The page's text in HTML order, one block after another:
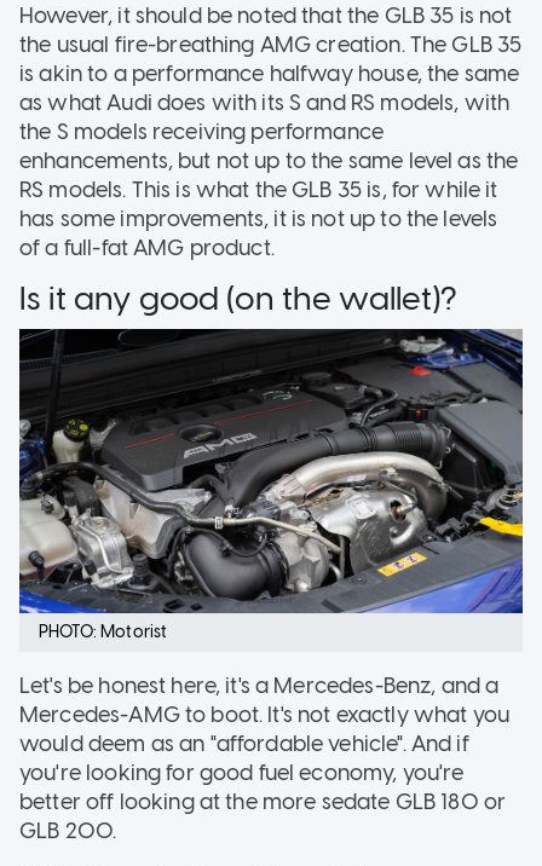
However, it should be noted that the GLB 35 is not
the usual fire-breathing AMG creation. The GLB 35
is akin to a performance halfway house, the same
as what Audi does with its S and RS models, with
the S models receiving performance
enhancements, but not up to the same level as the
RS models. This is what the GLB 35 is, for while it
has some improvements, it is not up to the levels
of a full-fat AMG product.
Is it any good (on the wallet)?
PHOTO: Motorist
Let's be honest here, it's a Mercedes-Benz, and a
Mercedes-AMG to boot. It's not exactly what you
would deem as an "affordable vehicle". And if
you're looking for good fuel economy, you're
better off looking at the more sedate GLB 180 or
GLB 200.